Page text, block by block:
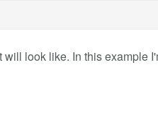
look like. In this example